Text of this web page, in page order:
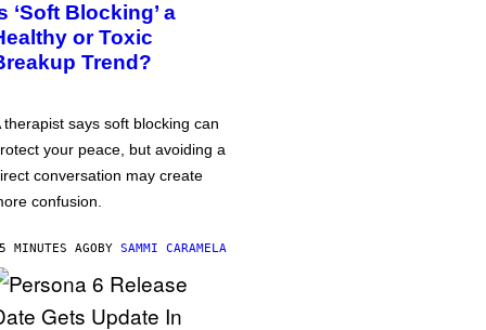
‘Soft Blocking’ a
or Toxic
Trend?
therapist says soft blocking can
your peace, but avoiding a
conversation may create
confusion.
MINUTES AGOBY SAMMI CARAMELA